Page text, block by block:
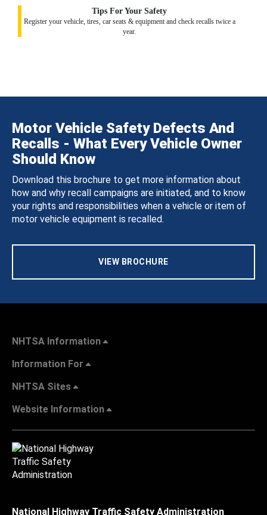
Tips For Your Safety
Register your vehicle, tires, car seats & equipment and check recalls twice a
year.
Motor Vehicle Safety Defects And
Recalls - What Every Vehicle Owner
Should Know
Download this brochure to get more information about
how and why recall campaigns are initiated, and to know
your rights and responsibilities when a vehicle or item of
motor vehicle equipment is recalled.
VIEW BROCHURE
NHTSA Information
Information For
NHTSA Sites
Website Information
National Highway Traffic Safety Administration